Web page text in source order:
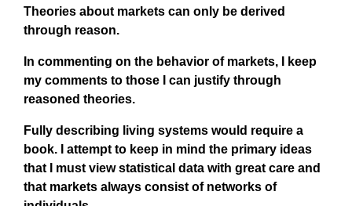
Theories about markets can only be derived
through reason.
In commenting on the behavior of markets, I keep
my comments to those I can justify through
reasoned theories.
Fully describing living systems would require a
book. I attempt to keep in mind the primary ideas
that I must view statistical data with great care and
that markets always consist of networks of